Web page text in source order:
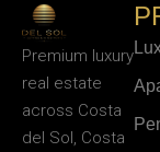
Premium luxury
real estate
across Costa
del Sol, Costa